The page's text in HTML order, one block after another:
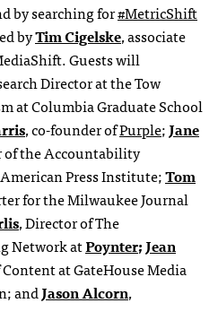
by searching for#MetricShift
byTim Cigelske, associate
Guests will
Director at the Tow
at Columbia Graduate School
, co-founder ofPurple;Jane
of the Accountability
Press Institute;Tom
for the Milwaukee Journal
, Director of The
Network atPoynter;Jean
at GateHouse Media
andJason Alcorn,